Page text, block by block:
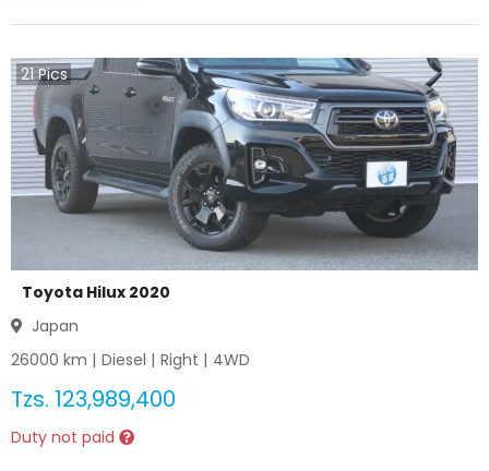
21Pics
Toyota Hilux 2020
Japan
26000 km | Diesel | Right | 4WD
Tzs. 123,989,400
Duty not paid